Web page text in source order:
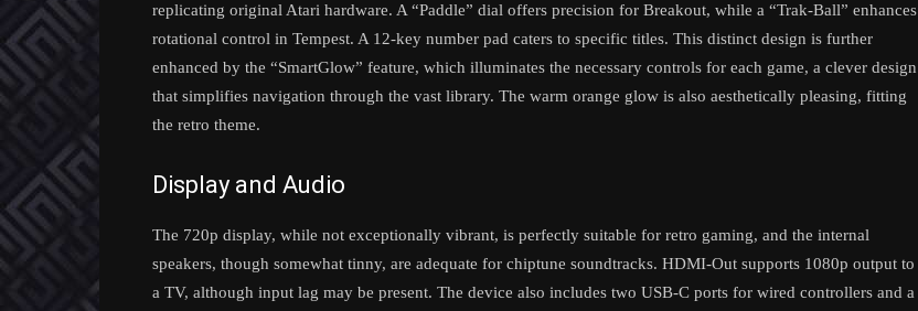
replicating original Atari hardware. A “Paddle” dial offers precision for Breakout, while a “Trak-Ball” enhances
rotational control in Tempest. A 12-key number pad caters to specific titles. This distinct design is further
enhanced by the “SmartGlow” feature, which illuminates the necessary controls for each game, a clever design
that simplifies navigation through the vast library. The warm orange glow is also aesthetically pleasing, fitting
the retro theme.
Display and Audio
The 720p display, while not exceptionally vibrant, is perfectly suitable for retro gaming, and the internal
speakers, though somewhat tinny, are adequate for chiptune soundtracks. HDMI-Out supports 1080p output to
a TV, although input lag may be present. The device also includes two USB-C ports for wired controllers and a